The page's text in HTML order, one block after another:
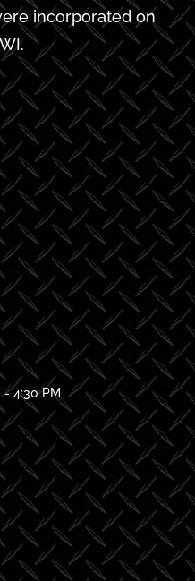
incorporated on
4:30 PM